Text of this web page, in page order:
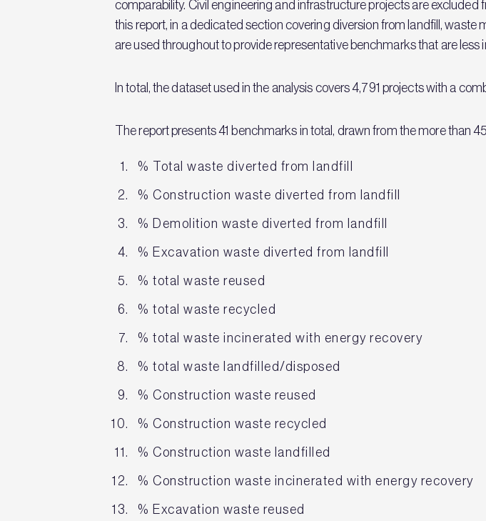
comparability. Civil engineering and infrastructure projects are
this report, in a dedicated section covering diversion from landfill,
are used throughout to provide representative benchmarks that are less
In total, the dataset used in the analysis covers 4,791 projects with a
The report presents 41 benchmarks in total, drawn from the more than
% Total waste diverted from landfill
% Construction waste diverted from landfill
% Demolition waste diverted from landfill
% Excavation waste diverted from landfill
% total waste reused
% total waste recycled
% total waste incinerated with energy recovery
% total waste landfilled/disposed
% Construction waste reused
% Construction waste recycled
% Construction waste landfilled
% Construction waste incinerated with energy recovery
% Excavation waste reused